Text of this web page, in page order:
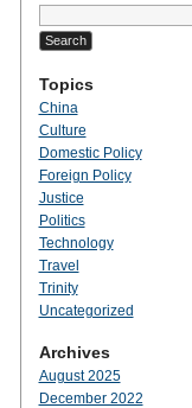
Search
for:
Topics
China
Culture
Domestic Policy
Foreign Policy
Justice
Politics
Technology
Travel
Trinity
Uncategorized
Archives
August 2025
December 2022